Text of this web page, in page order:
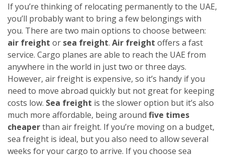
If you’re thinking of relocating permanently to the UAE,
you’ll probably want to bring a few belongings with
you. There are two main options to choose between:
air freight or sea freight. Air freight offers a fast
service. Cargo planes are able to reach the UAE from
anywhere in the world in just two or three days.
However, air freight is expensive, so it’s handy if you
need to move abroad quickly but not great for keeping
costs low. Sea freight is the slower option but it’s also
much more affordable, being around five times
cheaperthan air freight. If you’re moving on a budget,
sea freight is ideal, but you also need to allow several
weeks for your cargo to arrive. If you choose sea